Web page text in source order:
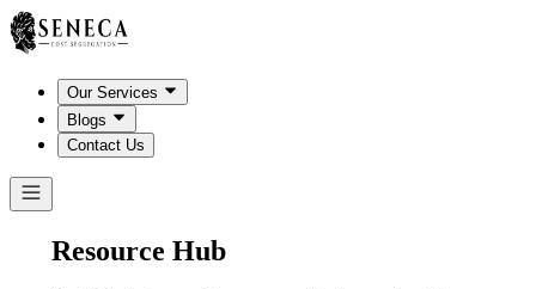
Our Services
Blogs
Contact Us
Resource Hub